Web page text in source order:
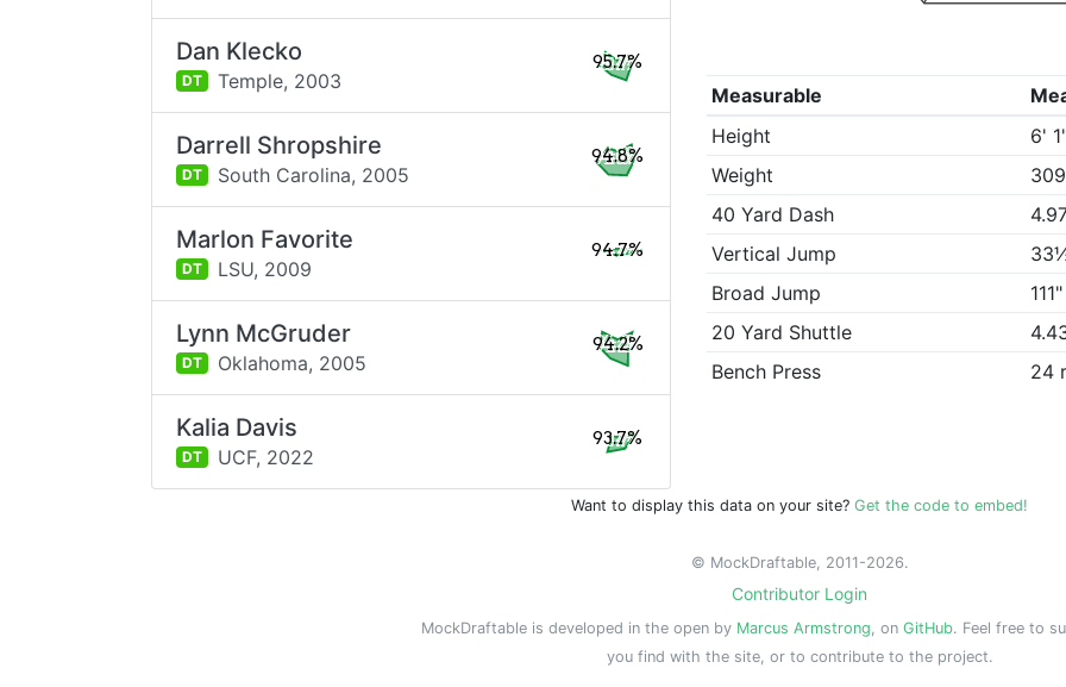
Measurable
Height
6'
Weight
40 Yard Dash
Vertical Jump
Broad Jump
111"
20 Yard Shuttle
Bench Press
24
Dan Klecko
DT Temple, 2003
95.7%
Darrell Shropshire
DT South Carolina, 2005
94.8%
Marlon Favorite
DT LSU, 2009
94.7%
Lynn McGruder
DT Oklahoma, 2005
94.2%
Kalia Davis
DT UCF, 2022
93.7%
Want to display this data on your site? Get the code to embed!
© MockDraftable, 2011-2026.
Contributor Login
MockDraftable is developed in the open by Marcus Armstrong, on GitHub. Feel free to
you find with the site, or to contribute to the project.